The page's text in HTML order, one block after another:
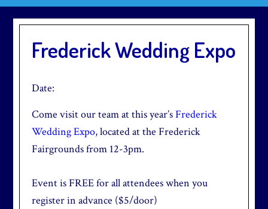
Frederick Wedding Expo
Date:
Come visit our team at this year’sFrederick
Wedding Expo, located at the Frederick
Fairgrounds from 12-3pm.
Event is FREE for all attendees when you
register in advance ($5/door)